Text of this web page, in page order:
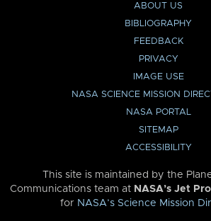
ABOUT US
BIBLIOGRAPHY
FEEDBACK
PRIVACY
IMAGE USE
NASA SCIENCE MISSION
NASA PORTAL
SITEMAP
ACCESSIBILITY
This site is maintained by the
Communications team at NASA’s Jet
for NASA’s Science Mission